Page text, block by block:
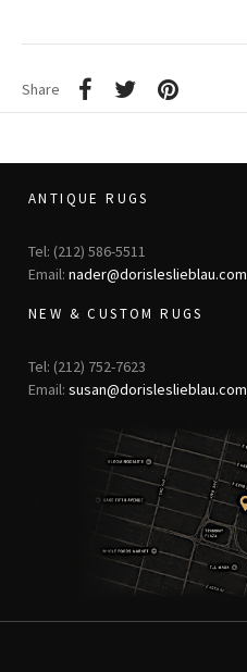
Share
ANTIQUE RUGS
Tel: (212) 586-5511
Email: nader@dorisleslieblau.com
NEW & CUSTOM RUGS
Tel: (212) 752-7623
Email: susan@dorisleslieblau.com